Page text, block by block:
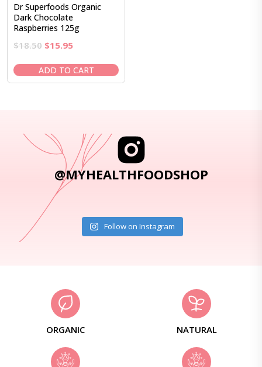
Dr Superfoods Organic
Dark Chocolate
Raspberries 125g
$18.50 Original
was:
$18.50.
$15.95Current
is:
$15.95.
ADD TO CART
@MYHEALTHFOODSHOP
Follow on Instagram
ORGANIC NATURAL